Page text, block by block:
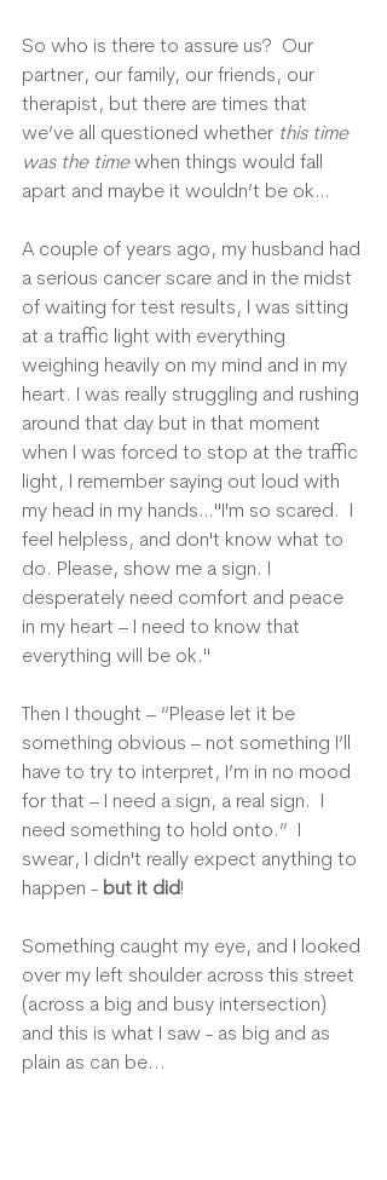
So who is there to assure us?  Our
partner, our family, our friends, our
therapist, but there are times that
we’ve all questioned whether this time
was the time when things would fall
apart and maybe it wouldn’t be ok…
A couple of years ago, my husband had
a serious cancer scare and in the midst
of waiting for test results, I was sitting
at a traffic light with everything
weighing heavily on my mind and in my
heart. I was really struggling and rushing
around that day but in that moment
when I was forced to stop at the traffic
light, I remember saying out loud with
my head in my hands…"I'm so scared.  I
feel helpless, and don't know what to
do. Please, show me a sign. I
desperately need comfort and peace
in my heart – I need to know that
everything will be ok."
Then I thought – “Please let it be
something obvious – not something I’ll
have to try to interpret, I’m in no mood
for that – I need a sign, a real sign.  I
need something to hold onto.”  I
swear, I didn't really expect anything to
happen - but it did!
Something caught my eye, and I looked
over my left shoulder across this street
(across a big and busy intersection)
and this is what I saw - as big and as
plain as can be...